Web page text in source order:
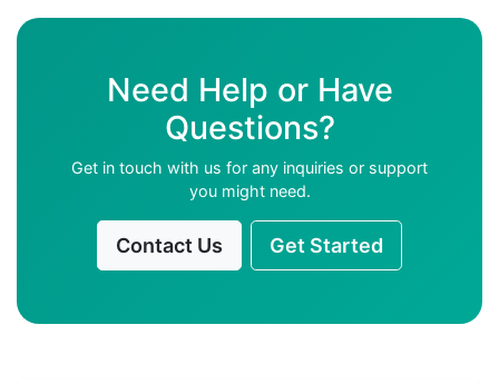
Need Help or Have
Questions?
Get in touch with us for any inquiries or support
you might need.
Contact Us Get Started